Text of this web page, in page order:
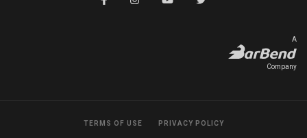
COMPETITIONS
A
Company
TERMS OF USE PRIVACY POLICY